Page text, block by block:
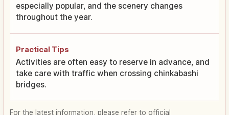
especially popular, and the scenery changes
throughout the year.
Practical Tips
Activities are often easy to reserve in advance, and
take care with traffic when crossing chinkabashi
bridges.
For the latest information, please refer to official